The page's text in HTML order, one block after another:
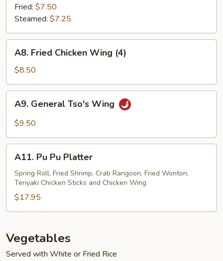
(6)Fried: $7.50
Steamed: $7.25
Fried
Chicken
Wing
(4)
A8. Fried Chicken Wing (4)
$8.50
General
Tso's
A9. General Tso's Wing
$9.50
Pu
Pu
Platter
A11. Pu Pu Platter
Spring Roll, Fried Shrimp, Crab Rangoon, Fried Wonton,
Teriyaki Chicken Sticks and Chicken Wing
$17.95
Vegetables
Served with White or Fried Rice